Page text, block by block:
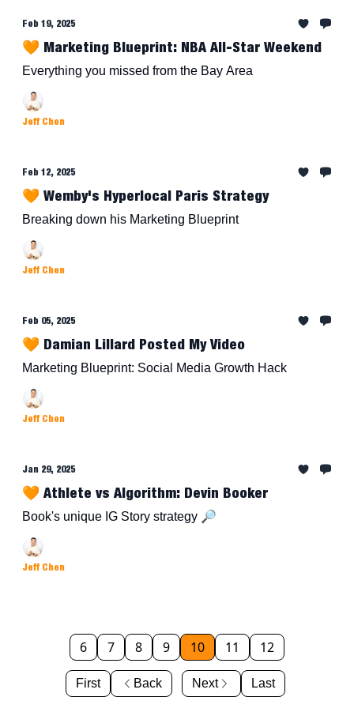
Feb 19, 2025
🧡 Marketing Blueprint: NBA All-Star Weekend
Everything you missed from the Bay Area
Jeff Chen
Feb 12, 2025
🧡 Wemby's Hyperlocal Paris Strategy
Breaking down his Marketing Blueprint
Jeff Chen
Feb 05, 2025
🧡 Damian Lillard Posted My Video
Marketing Blueprint: Social Media Growth Hack
Jeff Chen
Jan 29, 2025
🧡 Athlete vs Algorithm: Devin Booker
Book's unique IG Story strategy 🔎
Jeff Chen
First Back
6 7 8 9 10 11 12
Next Last